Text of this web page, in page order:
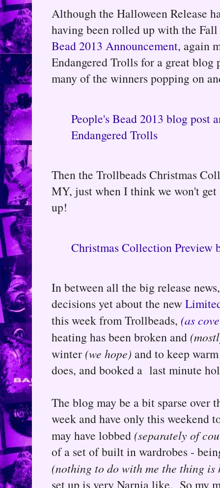
Although the Halloween Release
having been rolled up with the
Bead 2013 Announcement, again
Endangered Trolls for a great blog
many of the winners popping on
People's Bead 2013 blog post
Endangered Trolls
Then the Trollbeads Christmas
MY, just when I think we won't get
up!
Christmas Collection Preview
In between all the big release
decisions yet about the new
this week from Trollbeads, (as
heating has been broken and
winter (we hope) and to keep
does, and booked a last minute
The blog may be a bit sparse over
week and have only this
may have lobbed (separately of
of a set of built in wardrobes -
(nothing to do with me the thing is
set up is very Narnia like. So my